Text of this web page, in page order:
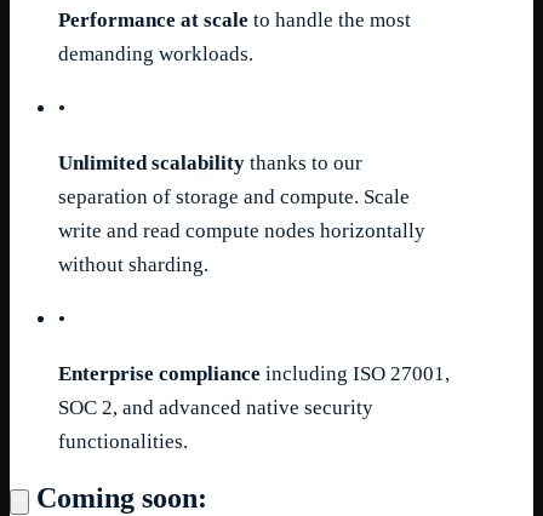
Performance at scale to handle the most
demanding workloads.
•
Unlimited scalability thanks to our
separation of storage and compute. Scale
write and read compute nodes horizontally
without sharding.
•
Enterprise compliance including ISO 27001,
SOC 2, and advanced native security
functionalities.
Coming soon: